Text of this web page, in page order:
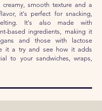
creamy, smooth texture and a
it's perfect for snacking,
It's also made with
based ingredients, making it
and those with lactose
it a try and see how it adds
to your sandwiches, wraps,